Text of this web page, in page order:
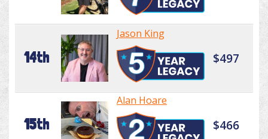
14th
Jason King
$497
15th
Alan Hoare
$466